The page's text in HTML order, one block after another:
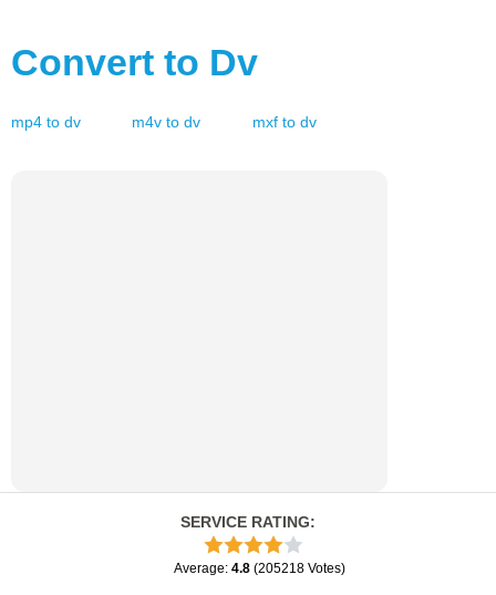
Convert to Dv
mp4 to dv m4v to dv mxf to dv
SERVICE RATING:
Average: 4.8 (205218 Votes)